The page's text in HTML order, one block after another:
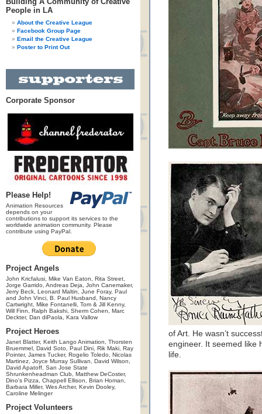
People in LA
About the Creative League
Facebook Group Page
Email the Creative League
Poster to Print Out
Corporate Sponsor
Please Help!
Animation Resources
depends on your
contributions to support its services to the
worldwide animation community. Please
contribute using PayPal.
Project Angels
John Kricfalusi, Mike Van Eaton, Rita Street,
Jorge Garrido, Andreas Deja, John Canemaker,
Jerry Beck, Leonard Maltin, June Foray, Paul
and John Vinci, B. Paul Husband, Nancy
Cartwright, Mike Fontanelli, Tom & Jill Kenny,
Will Finn, Ralph Bakshi, Sherm Cohen, Marc
Deckter, Dan diPaola, Kara Vallow
Project Heroes
Janet Blatter, Keith Lango Animation, Thorsten
Bruemmel, David Soto, Paul Dini, Rik Maki, Ray
Pointer, James Tucker, Rogelio Toledo, Nicolas
Martinez, Joyce Murray Sullivan, David Wilson,
David Apatoff, San Jose State
Shrunkenheadman Club, Matthew DeCoster,
Dino's Pizza, Chappell Ellison, Brian Homan,
Barbara Miller, Wes Archer, Kevin Dooley,
Caroline Melinger
Project Volunteers
of Art. He wasn’t
engineer. It seemed like
life.